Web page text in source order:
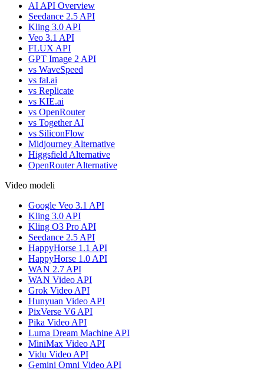
AI API Overview
Seedance 2.5 API
Kling 3.0 API
Veo 3.1 API
FLUX API
GPT Image 2 API
vs WaveSpeed
vs fal.ai
vs Replicate
vs KIE.ai
vs OpenRouter
vs Together AI
vs SiliconFlow
Midjourney Alternative
Higgsfield Alternative
OpenRouter Alternative
Video modeli
Google Veo 3.1 API
Kling 3.0 API
Kling O3 Pro API
Seedance 2.5 API
HappyHorse 1.1 API
HappyHorse 1.0 API
WAN 2.7 API
WAN Video API
Grok Video API
Hunyuan Video API
PixVerse V6 API
Pika Video API
Luma Dream Machine API
MiniMax Video API
Vidu Video API
Gemini Omni Video API